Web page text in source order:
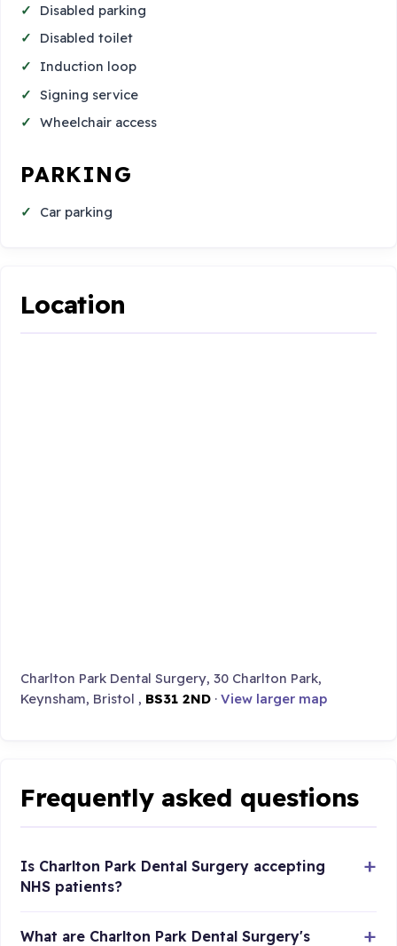
Disabled parking
Disabled toilet
Induction loop
Signing service
Wheelchair access
PARKING
Car parking
Location
Charlton Park Dental Surgery, 30 Charlton Park,
Keynsham, Bristol , BS31 2ND ·View larger map
Frequently asked questions
Is Charlton Park Dental Surgery accepting
NHS patients?
What are Charlton Park Dental Surgery's